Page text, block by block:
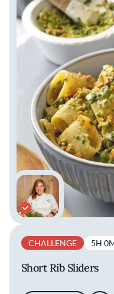
CHALLENGE 5H
Short Rib Sliders